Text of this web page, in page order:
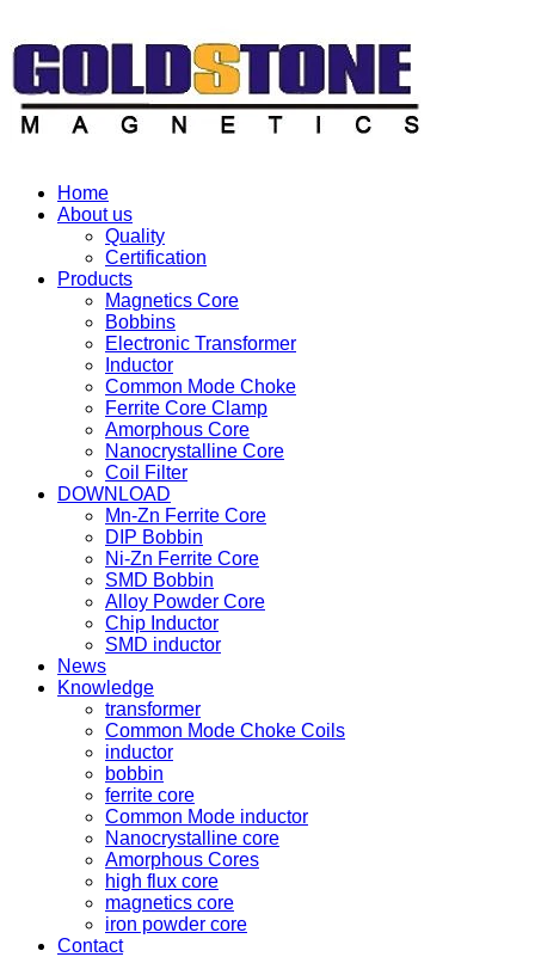
Home
About us
Quality
Certification
Products
Magnetics Core
Bobbins
Electronic Transformer
Inductor
Common Mode Choke
Ferrite Core Clamp
Amorphous Core
Nanocrystalline Core
Coil Filter
DOWNLOAD
Mn-Zn Ferrite Core
DIP Bobbin
Ni-Zn Ferrite Core
SMD Bobbin
Alloy Powder Core
Chip Inductor
SMD inductor
News
Knowledge
transformer
Common Mode Choke Coils
inductor
bobbin
ferrite core
Common Mode inductor
Nanocrystalline core
Amorphous Cores
high flux core
magnetics core
iron powder core
Contact